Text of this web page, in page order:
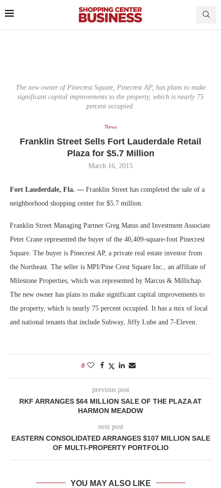
The new owner of Pinecrest Square, Pinecrest AP, has plans to make
significant capital improvements to the property, which is nearly 75
percent occupied.
News
Franklin Street Sells Fort Lauderdale Retail
Plaza for $5.7 Million
March 16, 2015
Fort Lauderdale, Fla. — Franklin Street has completed the sale of a
neighborhood shopping center for $5.7 million.
Franklin Street Managing Partner Greg Matus and Investment Associate
Peter Crane represented the buyer of the 40,409-square-foot Pinecrest
Square. The buyer is Pinecrest AP, a private real estate investor from
the Northeast. The seller is MPI/Pine Crest Square Inc., an affiliate of
Milestone Properties, which was represented by Marcus & Millichap.
The new owner has plans to make significant capital improvements to
the property, which is nearly 75 percent occupied. It has a mix of local
and national tenants that include Subway, Jiffy Lube and 7-Eleven.
0
previous post
RKF ARRANGES $64 MILLION SALE OF THE PLAZA AT
HARMON MEADOW
next post
EASTERN CONSOLIDATED ARRANGES $107 MILLION SALE
OF MULTI-PROPERTY PORTFOLIO
YOU MAY ALSO LIKE